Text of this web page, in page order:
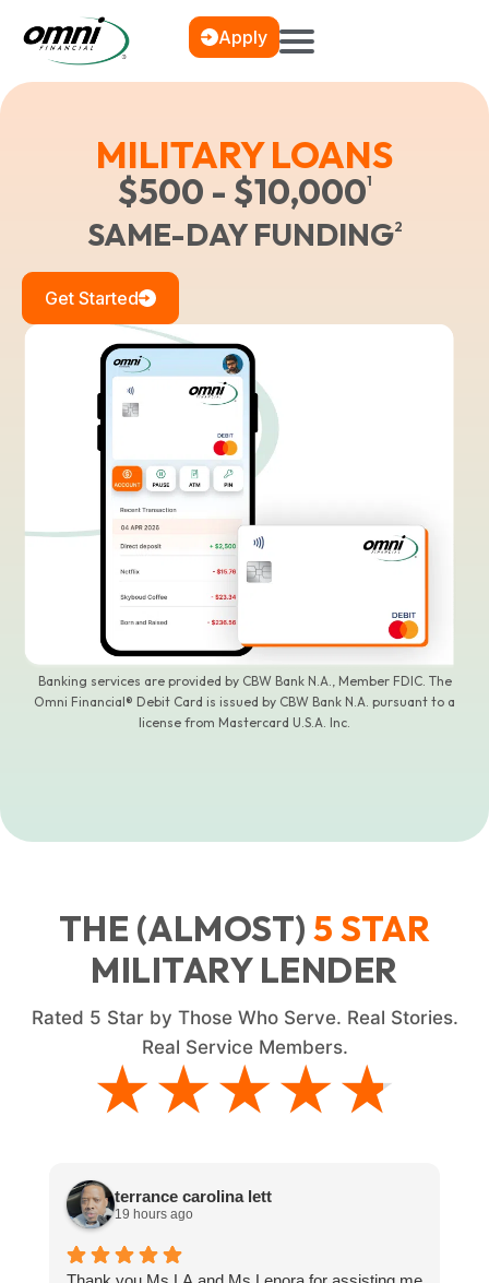
Apply
MILITARY LOANS
$500 - $10,0001
SAME-DAY FUNDING2
Get Started
Banking services are provided by CBW Bank N.A., Member FDIC. The
Omni Financial® Debit Card is issued by CBW Bank N.A. pursuant to a
license from Mastercard U.S.A. Inc.
THE (ALMOST)5 STAR
MILITARY LENDER
Rated 5 Star by Those Who Serve. Real Stories.
Real Service Members.
★★★★★
★★★★★
terrance carolina lett
19 hours ago